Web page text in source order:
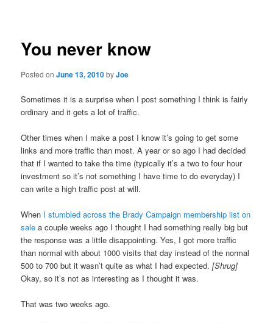
You never know
Posted onJune 13, 2010byJoe
Sometimes it is a surprise when I post something I think is fairly
ordinary and it gets a lot of traffic.
Other times when I make a post I know it’s going to get some
links and more traffic than most. A year or so ago I had decided
that if I wanted to take the time (typically it’s a two to four hour
investment so it’s not something I have time to do everyday) I
can write a high traffic post at will.
When I stumbled across the Brady Campaign membership list on
sale a couple weeks ago I thought I had something really big but
the response was a little disappointing. Yes, I got more traffic
than normal with about 1000 visits that day instead of the normal
500 to 700 but it wasn’t quite as what I had expected.[Shrug]
Okay, so it’s not as interesting as I thought it was.
That was two weeks ago.